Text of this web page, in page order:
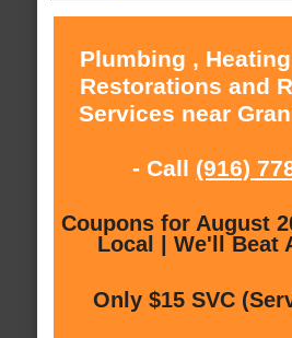
Plumbing ,
Restorations and
Services near
- Call (916)
Coupons for August
Local | We'll Beat
Only $15 SVC